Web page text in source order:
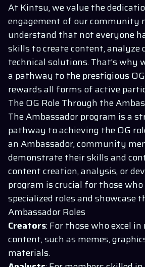
At Kintsu, we value the
engagement of our community
understand that not everyone
skills to create content, analyze
technical solutions. That’s why
a pathway to the prestigious
rewards all forms of active
The OG Role Through the
The Ambassador program is a
pathway to achieving the OG
an Ambassador, community
demonstrate their skills and
content creation, analysis, or
program is crucial for those
specialized roles and showcase
Ambassador Roles
Creators: For those who excel
content, such as memes,
materials.